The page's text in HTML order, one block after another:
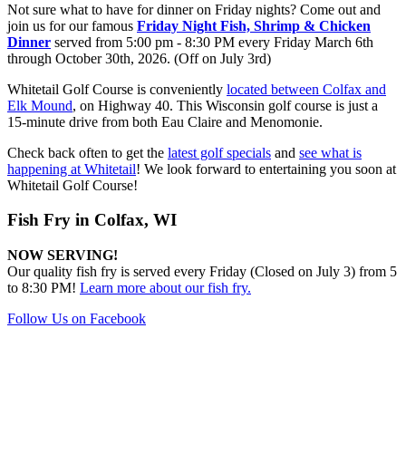
Not sure what to have for dinner on Friday nights? Come out and
join us for our famous Friday Night Fish, Shrimp & Chicken
Dinner served from 5:00 pm - 8:30 PM every Friday March 6th
through October 30th, 2026. (Off on July 3rd)
Whitetail Golf Course is conveniently located between Colfax and
Elk Mound, on Highway 40. This Wisconsin golf course is just a
15-minute drive from both Eau Claire and Menomonie.
Check back often to get the latest golf specials and see what is
happening at Whitetail! We look forward to entertaining you soon at
Whitetail Golf Course!
Fish Fry in Colfax, WI
NOW SERVING!
Our quality fish fry is served every Friday (Closed on July 3) from 5
to 8:30 PM! Learn more about our fish fry.
Follow Us on Facebook